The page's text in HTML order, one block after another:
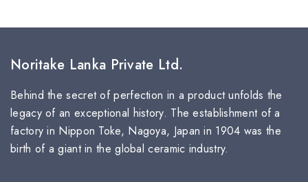
Noritake Lanka Private Ltd.
Behind the secret of perfection in a product unfolds the
legacy of an exceptional history. The establishment of a
factory in Nippon Toke, Nagoya, Japan in 1904 was the
birth of a giant in the global ceramic industry.